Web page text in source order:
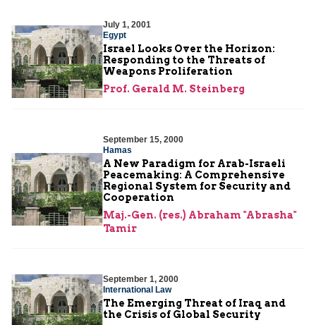
July 1, 2001
Egypt
Israel Looks Over the Horizon:
Responding to the Threats of
Weapons Proliferation
Prof. Gerald M. Steinberg
September 15, 2000
Hamas
A New Paradigm for Arab-Israeli
Peacemaking: A Comprehensive
Regional System for Security and
Cooperation
Maj.-Gen. (res.) Abraham "Abrasha"
Tamir
September 1, 2000
International Law
The Emerging Threat of Iraq and
the Crisis of Global Security